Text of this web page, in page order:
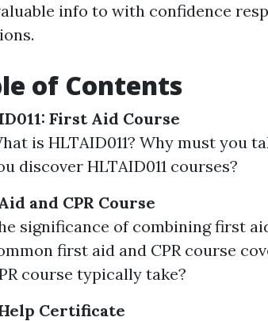
info to with confidence
of Contents
First Aid Course
is HLTAID011? Why must you
discover HLTAID011 courses?
and CPR Course
significance of combining first
first aid and CPR course
course typically take?
Certificate